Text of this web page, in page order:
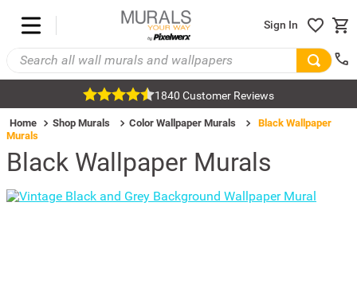
Sign In
1840 Customer Reviews
Home Shop Murals Color Wallpaper Murals
Black Wallpaper
Murals
Black Wallpaper Murals